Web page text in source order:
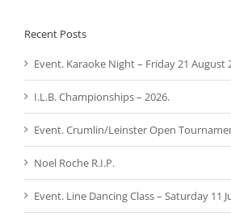
Recent Posts
Event. Karaoke Night – Friday 21 August
I.L.B. Championships – 2026.
Event. Crumlin/Leinster Open
Noel Roche R.I.P.
Event. Line Dancing Class – Saturday 11